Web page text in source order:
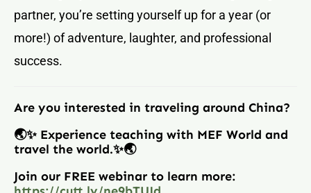
partner, you’re setting yourself up for a year (or
more!) of adventure, laughter, and professional
success.
Are you interested in traveling around China?
🌏✨ Experience teaching with MEF World and
travel the world.✨🌏
Join our FREE webinar to learn more: